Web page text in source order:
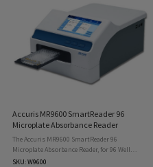
Accuris MR9600 SmartReader 96
Microplate Absorbance Reader
The Accuris MR9600 SmartReader 96
Microplate Absorbance Reader, for 96 Well
Plates, 115V is a welcome addition to any lab
SKU: W9600